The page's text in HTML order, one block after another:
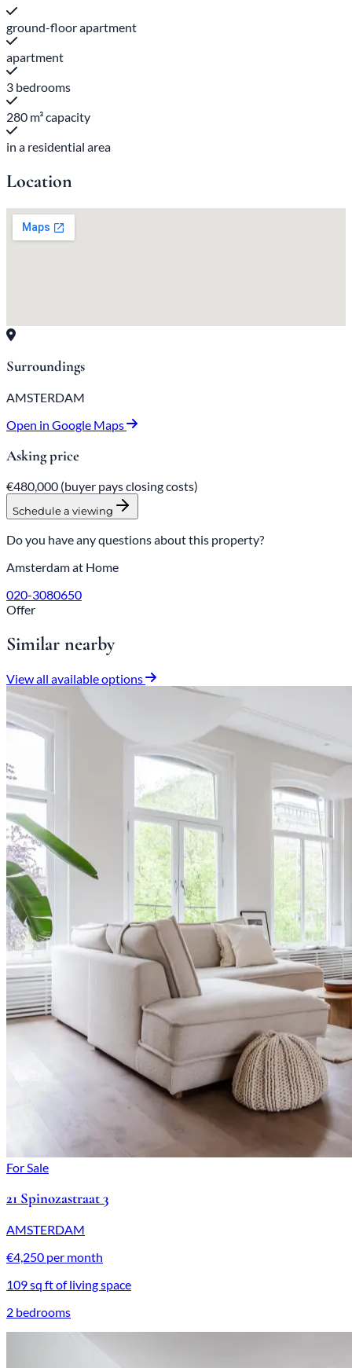
ground-floor apartment
apartment
3 bedrooms
280 m³ capacity
in a residential area
Location
Surroundings
AMSTERDAM
Open in Google Maps
Asking price
€480,000 (buyer pays closing costs)
Schedule a viewing
Do you have any questions about this property?
Amsterdam at Home
020-3080650
Offer
Similar nearby
View all available options
For Sale
21 Spinozastraat 3
AMSTERDAM
€4,250 per month
109 sq ft of living space
2 bedrooms